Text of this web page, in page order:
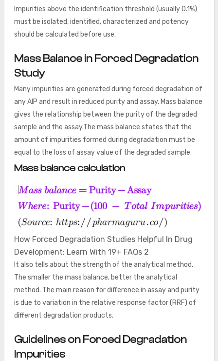
Impurities above the identification threshold (usually 0.1%)
must be isolated, identified, characterized and potency
should be calculated before use.
Mass Balance in Forced Degradation
Study
Many impurities are generated during forced degradation of
any AIP and result in reduced purity and assay. Mass balance
gives the relationship between the purity of the degraded
sample and the assay.The mass balance states that the
amount of impurities formed during degradation must be
equal to the loss of assay value of the degraded sample.
Mass balance calculation
How Forced Degradation Studies Helpful In Drug
Development: Learn With 19+ FAQs 2
It also tells about the strength of the analytical method.
The smaller the mass balance, better the analytical
method. The main reason for difference in assay and purity
is due to variation in the relative response factor (RRF) of
different degradation products.
Guidelines on Forced Degradation
Impurities